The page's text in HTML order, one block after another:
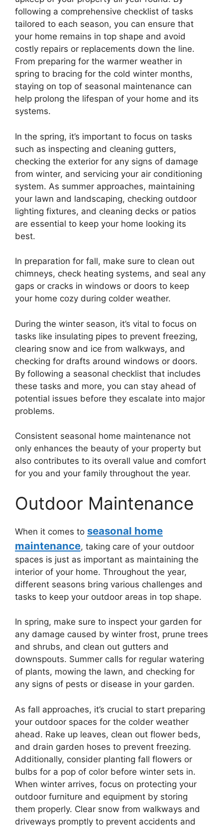
following a comprehensive checklist of tasks
tailored to each season, you can ensure that
your home remains in top shape and avoid
costly repairs or replacements down the line.
From preparing for the warmer weather in
spring to bracing for the cold winter months,
staying on top of seasonal maintenance can
help prolong the lifespan of your home and its
systems.
In the spring, it’s important to focus on tasks
such as inspecting and cleaning gutters,
checking the exterior for any signs of damage
from winter, and servicing your air conditioning
system. As summer approaches, maintaining
your lawn and landscaping, checking outdoor
lighting fixtures, and cleaning decks or patios
are essential to keep your home looking its
best.
In preparation for fall, make sure to clean out
chimneys, check heating systems, and seal any
gaps or cracks in windows or doors to keep
your home cozy during colder weather.
During the winter season, it’s vital to focus on
tasks like insulating pipes to prevent freezing,
clearing snow and ice from walkways, and
checking for drafts around windows or doors.
By following a seasonal checklist that includes
these tasks and more, you can stay ahead of
potential issues before they escalate into major
problems.
Consistent seasonal home maintenance not
only enhances the beauty of your property but
also contributes to its overall value and comfort
for you and your family throughout the year.
Outdoor Maintenance
When it comes to seasonal home
maintenance, taking care of your outdoor
spaces is just as important as maintaining the
interior of your home. Throughout the year,
different seasons bring various challenges and
tasks to keep your outdoor areas in top shape.
In spring, make sure to inspect your garden for
any damage caused by winter frost, prune trees
and shrubs, and clean out gutters and
downspouts. Summer calls for regular watering
of plants, mowing the lawn, and checking for
any signs of pests or disease in your garden.
As fall approaches, it’s crucial to start preparing
your outdoor spaces for the colder weather
ahead. Rake up leaves, clean out flower beds,
and drain garden hoses to prevent freezing.
Additionally, consider planting fall flowers or
bulbs for a pop of color before winter sets in.
When winter arrives, focus on protecting your
outdoor furniture and equipment by storing
them properly. Clear snow from walkways and
driveways promptly to prevent accidents and